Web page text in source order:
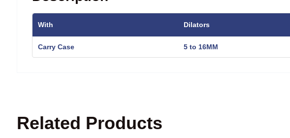
With Dilators
Carry Case 5 to 16MM
Related Products